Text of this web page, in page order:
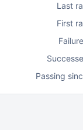
Last
First
Passing